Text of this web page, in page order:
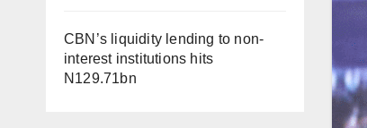
CBN’s liquidity lending to non-
interest institutions hits
N129.71bn